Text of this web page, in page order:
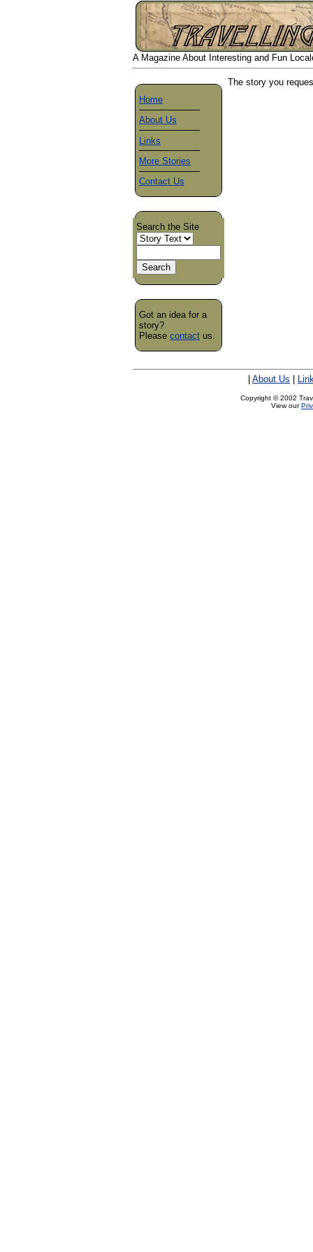
A Magazine About Interesting and Fun
Home
About Us
Links
More Stories
Contact Us
Search the Site
Got an idea for a
story?
Please contact us.
The story you
About Us
Copyright © 2002
View our